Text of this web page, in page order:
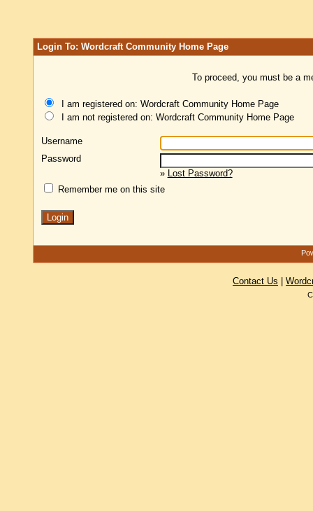
Login To: Wordcraft Community Home Page
To proceed, you must be a
I am registered on: Wordcraft Community Home Page
I am not registered on: Wordcraft Community Home Page
Username
Password
» Lost Password?
Remember me on this site
Contact Us